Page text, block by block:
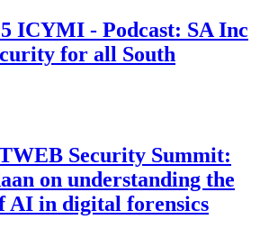
ICYMI - Podcast: SA Inc
for all South
Security Summit:
on understanding the
AI in digital forensics